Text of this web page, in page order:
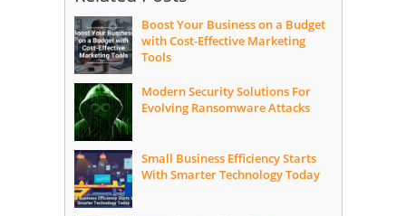
Boost Your Business on a Budget
with Cost-Effective Marketing
Tools
Modern Security Solutions For
Evolving Ransomware Attacks
Small Business Efficiency Starts
With Smarter Technology Today